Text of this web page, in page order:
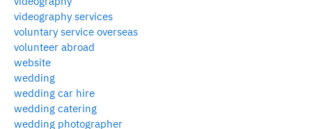
videography services
voluntary service overseas
volunteer abroad
website
wedding
wedding car hire
wedding catering
wedding photographer